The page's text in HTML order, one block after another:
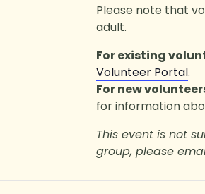
Please note that
adult.
For existing
Volunteer Portal.
For new
for information
This event is not
group, please